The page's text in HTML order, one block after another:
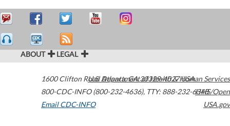
ABOUT LEGAL
1600 Clifton Road Atlanta,GA30329-4027USA
800-CDC-INFO (800-232-4636), TTY: 888-232-6348
Email CDC-INFO
U.S. Department of Health & Human Services
HHS/Open
USA.gov